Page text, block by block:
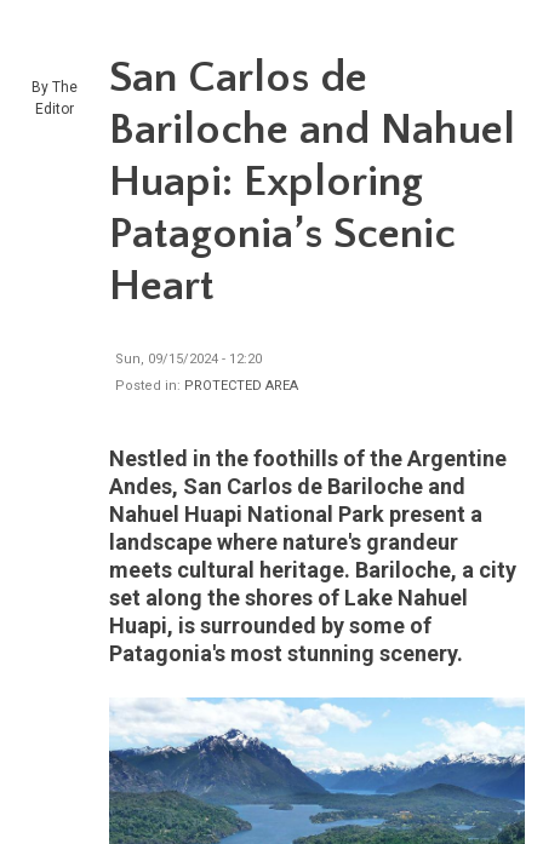
By The
Editor
San Carlos de
Bariloche and Nahuel
Huapi: Exploring
Patagonia’s Scenic
Heart
Sun, 09/15/2024 - 12:20
Posted in: PROTECTED AREA
Nestled in the foothills of the Argentine
Andes, San Carlos de Bariloche and
Nahuel Huapi National Park present a
landscape where nature's grandeur
meets cultural heritage. Bariloche, a city
set along the shores of Lake Nahuel
Huapi, is surrounded by some of
Patagonia's most stunning scenery.